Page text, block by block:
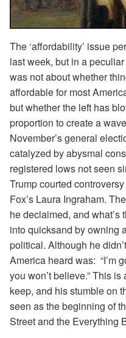
The ‘affordability’ issue
last week, but in a
was not about whether
affordable for most
but whether the left has
proportion to create a
November’s general
catalyzed by abysmal
registered lows not seen
Trump courted
Fox’s Laura Ingraham.
he declaimed, and
into quicksand by owning
political. Although he
America heard was: “I’m
you won’t believe.” This
keep, and his stumble on
seen as the beginning of
Street and the Everything